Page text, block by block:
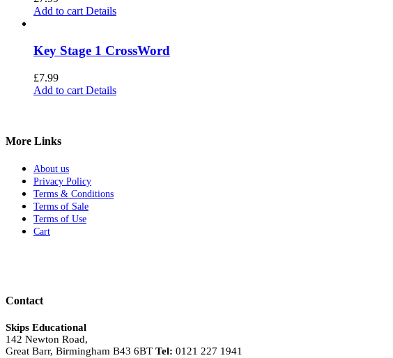
Add to cart Details
Key Stage 1 CrossWord
£7.99
Add to cart Details
More Links
About us
Privacy Policy
Terms & Conditions
Terms of Sale
Terms of Use
Cart
Contact
Skips Educational
142 Newton Road,
Great Barr, Birmingham B43 6BT Tel: 0121 227 1941